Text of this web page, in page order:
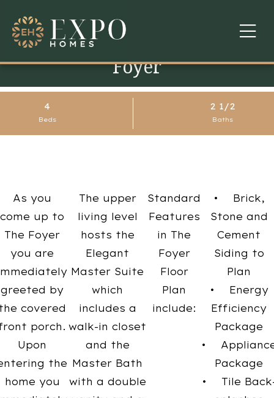
COMMUNITIES
FINANCING
CONTACT
Foyer
4
Beds
2 1/2
Baths
As you
come up to
The Foyer
you are
greeted by
covered
porch.
Upon
the
home you
The upper
living level
hosts the
Elegant
Master Suite
which
includes a
walk-in closet
and the
Master Bath
with a double
Standard
Features
in The
Foyer
Floor
Plan
include:
• Brick,
Stone and
Cement
Siding to
Plan
• Energy
Efficiency
Package
•
Package
• Tile